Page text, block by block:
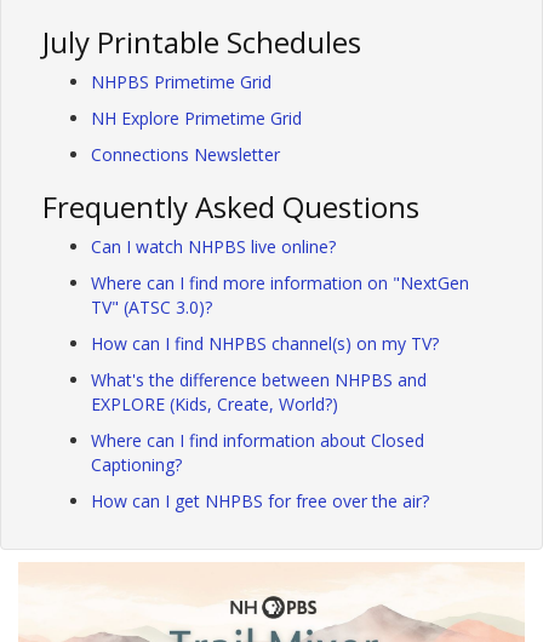
July Printable Schedules
NHPBS Primetime Grid
NH Explore Primetime Grid
Connections Newsletter
Frequently Asked Questions
Can I watch NHPBS live online?
Where can I find more information on "NextGen
TV" (ATSC 3.0)?
How can I find NHPBS channel(s) on my TV?
What's the difference between NHPBS and
EXPLORE (Kids, Create, World?)
Where can I find information about Closed
Captioning?
How can I get NHPBS for free over the air?